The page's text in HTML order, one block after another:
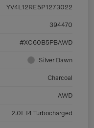
YV4L12RE5P1273022
394470
#XC60B5PBAWD
Silver Dawn
Charcoal
AWD
2.0L I4 Turbocharged